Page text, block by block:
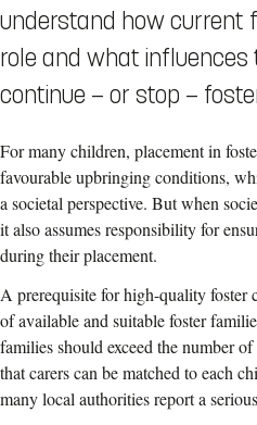
understand how current
role and what influences
continue — or stop —
For many children, placement in
favourable upbringing conditions,
a societal perspective. But when
it also assumes responsibility for
during their placement.
A prerequisite for high-quality foster
of available and suitable foster
families should exceed the number
that carers can be matched to each
many local authorities report a